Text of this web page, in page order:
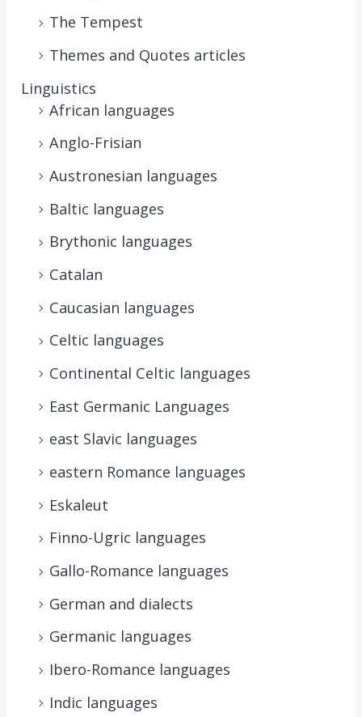
The Tempest
Themes and Quotes articles
Linguistics
African languages
Anglo-Frisian
Austronesian languages
Baltic languages
Brythonic languages
Catalan
Caucasian languages
Celtic languages
Continental Celtic languages
East Germanic Languages
east Slavic languages
eastern Romance languages
Eskaleut
Finno-Ugric languages
Gallo-Romance languages
German and dialects
Germanic languages
Ibero-Romance languages
Indic languages